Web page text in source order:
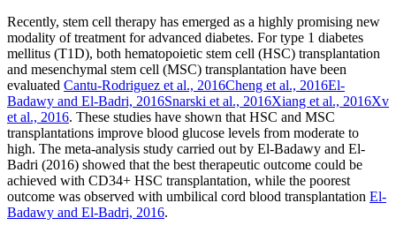
Recently, stem cell therapy has emerged as a highly promising new
modality of treatment for advanced diabetes. For type 1 diabetes
mellitus (T1D), both hematopoietic stem cell (HSC) transplantation
and mesenchymal stem cell (MSC) transplantation have been
evaluated Cantu-Rodriguez et al., 2016Cheng et al., 2016El-
Badawy and El-Badri, 2016Snarski et al., 2016Xiang et al., 2016Xv
et al., 2016. These studies have shown that HSC and MSC
transplantations improve blood glucose levels from moderate to
high. The meta-analysis study carried out by El-Badawy and El-
Badri (2016) showed that the best therapeutic outcome could be
achieved with CD34+ HSC transplantation, while the poorest
outcome was observed with umbilical cord blood transplantation El-
Badawy and El-Badri, 2016.